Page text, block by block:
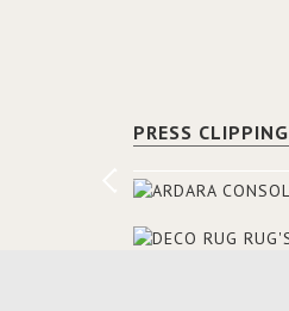
PRESS CLIPPING